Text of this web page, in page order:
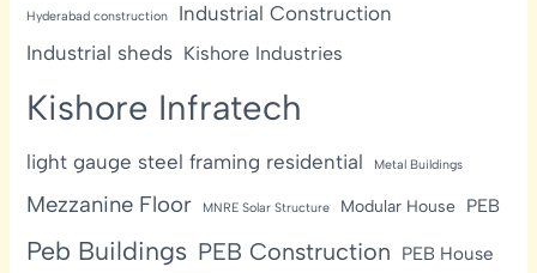
Hyderabad construction
Industrial Construction
Industrial sheds Kishore Industries
Kishore Infratech
light gauge steel framing residential Metal Buildings
Mezzanine Floor MNRE Solar Structure Modular House PEB
Peb Buildings PEB Construction PEB House